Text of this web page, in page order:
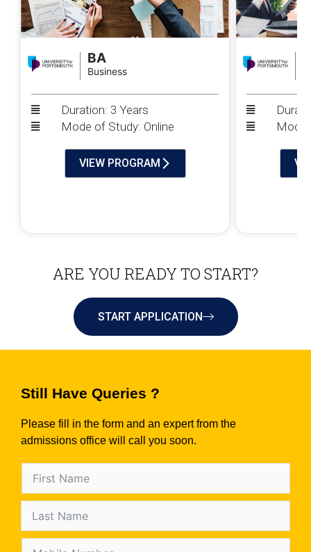
BA
Business
Duration: 3 Years
Mode of Study: Online
VIEW PROGRAM
Mode
ARE YOU READY TO START?
START APPLICATION
Still Have Queries ?
Please fill in the form and an expert from the
admissions office will call you soon.